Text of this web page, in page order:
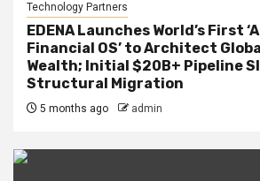
Technology Partners
EDENA Launches World’s First
Financial OS’ to Architect
Wealth; Initial $20B+ Pipeline
Structural Migration
5 months ago admin